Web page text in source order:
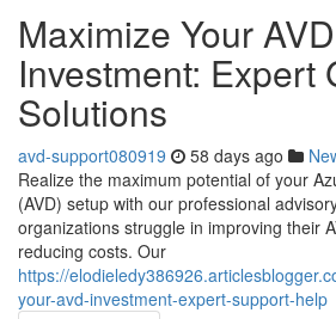
Maximize Your AVD
Investment: Expert
Solutions
avd-support080919 58 days ago
Realize the maximum potential of your
(AVD) setup with our professional
organizations struggle in improving their
reducing costs. Our
https://
your-avd-investment-expert-support-help